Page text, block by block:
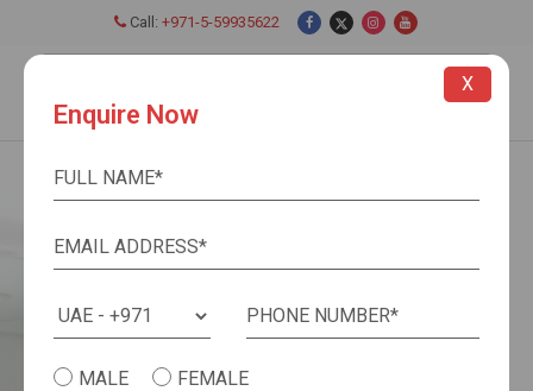
Call: +971-5-59935622
XClose
Enquire Now
MALE FEMALE